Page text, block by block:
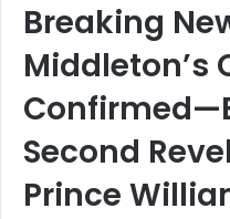
Breaking
Middleton’s
Second
Prince